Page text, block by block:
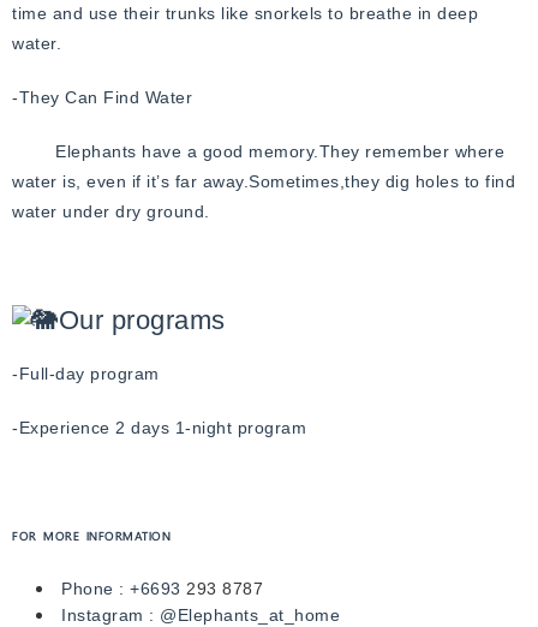
time and use their trunks like snorkels to breathe in deep
water.
-They Can Find Water
Elephants have a good memory. They remember where
water is, even if it’s far away. Sometimes,they dig holes to find
water under dry ground.
Our programs
-Full-day program
-Experience 2 days 1-night program
FOR MORE INFORMATION
Phone : +6693 293 8787
Instagram : @Elephants_at_home